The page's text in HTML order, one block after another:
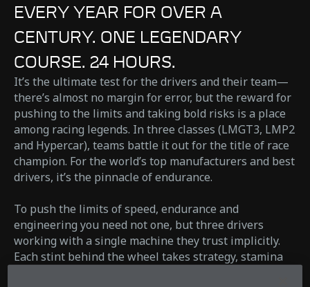
EVERY YEAR FOR OVER A
CENTURY. ONE LEGENDARY
COURSE. 24 HOURS.
It’s the ultimate test for the drivers and their team—
there’s almost no margin for error, but the reward for
pushing to the limits and taking bold risks is a place
among racing legends. In three classes (LMGT3, LMP2
and Hypercar), teams battle it out for the title of race
champion. For the world’s top manufacturers and best
drivers, it’s the pinnacle of endurance.
To push the limits of speed, endurance and
engineering you need not one, but three drivers
working with a single machine they trust implicitly.
Each stint behind the wheel takes strategy, stamina